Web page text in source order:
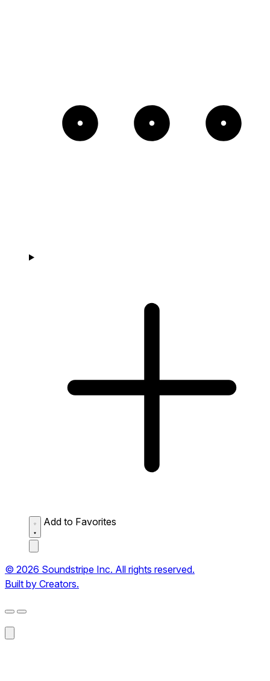
Add to Favorites
© 2026 Soundstripe Inc. All rights reserved.
Built by Creators.